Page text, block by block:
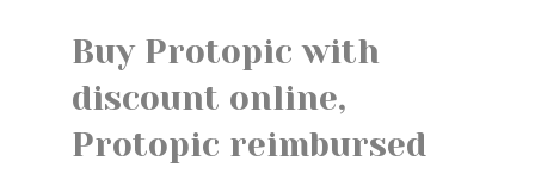
Buy Protopic with
discount online,
Protopic reimbursed